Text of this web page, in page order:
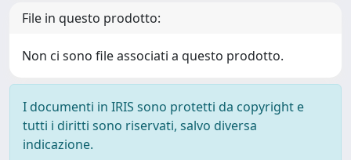
File in questo prodotto:
Non ci sono file associati a questo prodotto.
I documenti in IRIS sono protetti da copyright e
tutti i diritti sono riservati, salvo diversa
indicazione.